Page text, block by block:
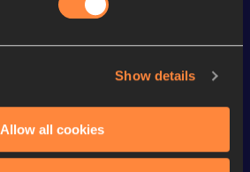
Show details
Allow all cookies
SEE ALL